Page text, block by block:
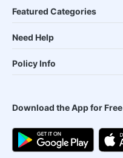
Featured Categories
Need Help
Policy Info
Download the App for Free